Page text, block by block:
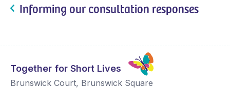
Informing our consultation responses
Together for Short Lives
Brunswick Court, Brunswick Square